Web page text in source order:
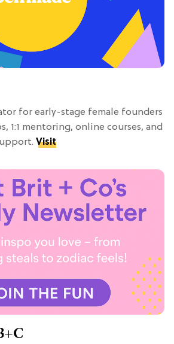
for early-stage female founders
1:1 mentoring, online courses, and
Visit